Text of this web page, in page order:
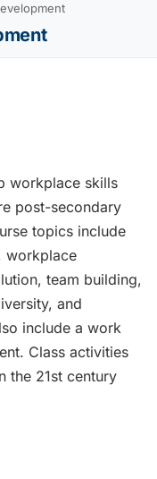
workplace skills
post-secondary
topics include
workplace
team building,
and
include a work
Class activities
the 21st century